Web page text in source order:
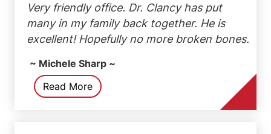
Very friendly office. Dr. Clancy has put
many in my family back together. He is
excellent! Hopefully no more broken bones.
~ Michele Sharp ~
Read More